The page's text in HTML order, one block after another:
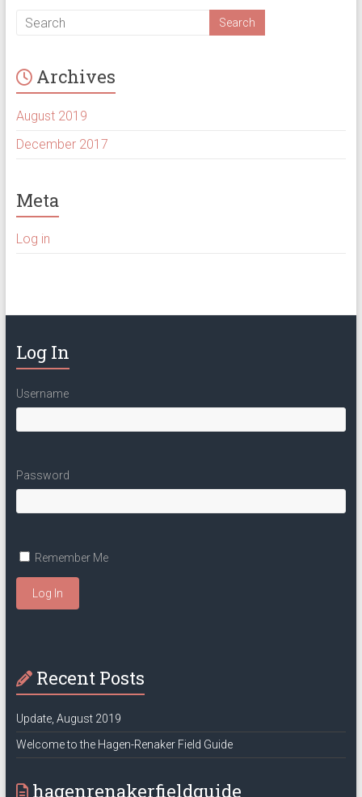
Archives
August 2019
December 2017
Meta
Log in
Log In
Username
Password
Remember Me
Log In
Recent Posts
Update, August 2019
Welcome to the Hagen-Renaker Field Guide
hagenrenakerfieldguide